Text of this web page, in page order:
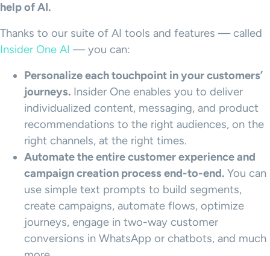
help of AI.
Thanks to our suite of AI tools and features — called
Insider One AI — you can:
Personalize eachtouchpoint in your customers’
journeys. Insider One enables you to deliver
individualized content, messaging, and product
recommendations to the right audiences, on the
right channels, at the right times.
Automate the entirecustomer experienceand
campaign creation process end-to-end. You can
use simple text prompts to build segments,
create campaigns, automate flows, optimize
journeys, engage in two-way customer
conversions in WhatsApp or chatbots, and much